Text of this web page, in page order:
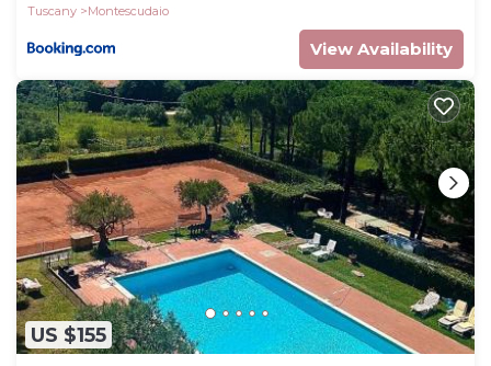
Tuscany
Montescudaio
View Availability
US $155